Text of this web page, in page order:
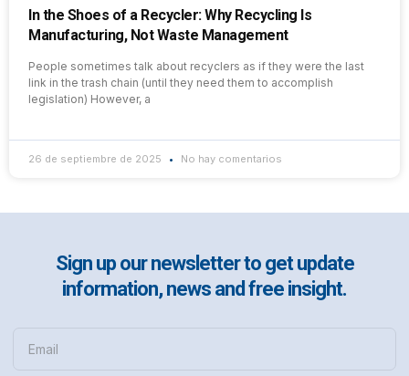
In the Shoes of a Recycler: Why Recycling Is
Manufacturing, Not Waste Management
People sometimes talk about recyclers as if they were the last
link in the trash chain (until they need them to accomplish
legislation) However, a
26 de septiembre de 2025 No hay comentarios
Sign up our newsletter to get update
information, news and free insight.